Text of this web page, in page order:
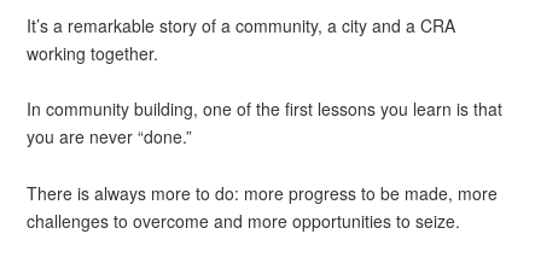
It’s a remarkable story of a community, a city and a CRA
working together.
In community building, one of the first lessons you learn is that
you are never “done.”
There is always more to do: more progress to be made, more
challenges to overcome and more opportunities to seize.